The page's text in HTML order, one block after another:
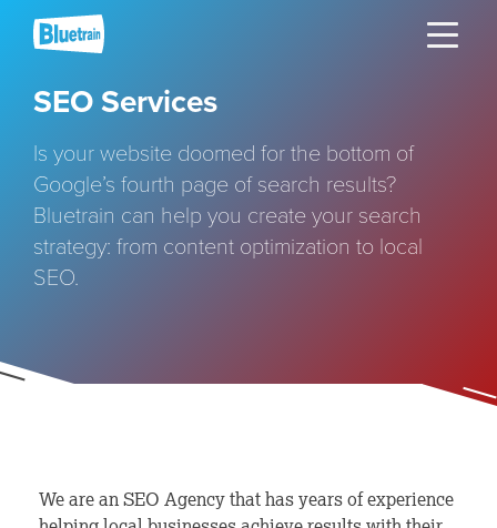
Toggle
SEO Services
Is your website doomed for the bottom of
Google’s fourth page of search results?
Bluetrain can help you create your search
strategy: from content optimization to local
SEO.
We are an SEO Agency that has years of experience